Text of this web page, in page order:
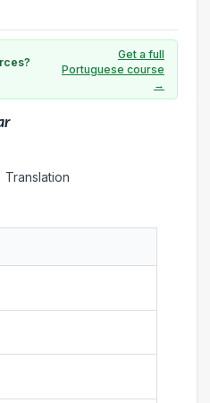
Get a full
Portuguese course
→
Translation